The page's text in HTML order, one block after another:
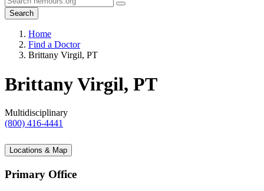
Search
Home
Find a Doctor
Brittany Virgil, PT
Brittany Virgil, PT
Multidisciplinary
(800) 416-4441
Locations & Map
Primary Office